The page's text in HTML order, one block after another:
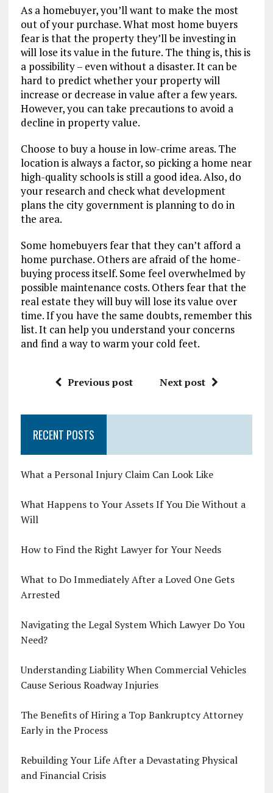
As a homebuyer, you’ll want to make the most
out of your purchase. What most home buyers
fear is that the property they’ll be investing in
will lose its value in the future. The thing is, this is
a possibility – even without a disaster. It can be
hard to predict whether your property will
increase or decrease in value after a few years.
However, you can take precautions to avoid a
decline in property value.
Choose to buy a house in low-crime areas. The
location is always a factor, so picking a home near
high-quality schools is still a good idea. Also, do
your research and check what development
plans the city government is planning to do in
the area.
Some homebuyers fear that they can’t afford a
home purchase. Others are afraid of the home-
buying process itself. Some feel overwhelmed by
possible maintenance costs. Others fear that the
real estate they will buy will lose its value over
time. If you have the same doubts, remember this
list. It can help you understand your concerns
and find a way to warm your cold feet.
Previous post Next post
RECENT POSTS
What a Personal Injury Claim Can Look Like
What Happens to Your Assets If You Die Without a
Will
How to Find the Right Lawyer for Your Needs
What to Do Immediately After a Loved One Gets
Arrested
Navigating the Legal System Which Lawyer Do You
Need?
Understanding Liability When Commercial Vehicles
Cause Serious Roadway Injuries
The Benefits of Hiring a Top Bankruptcy Attorney
Early in the Process
Rebuilding Your Life After a Devastating Physical
and Financial Crisis